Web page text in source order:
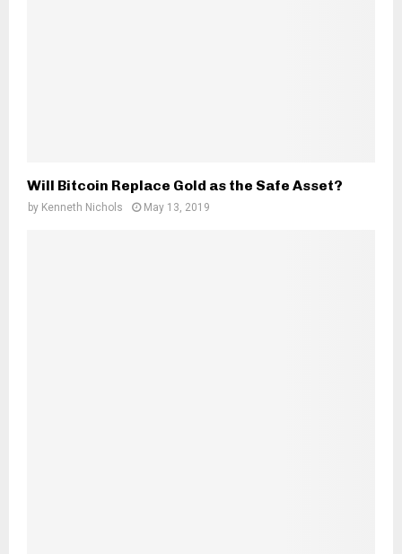
Will Bitcoin Replace Gold as the Safe Asset?
by Kenneth Nichols May 13, 2019